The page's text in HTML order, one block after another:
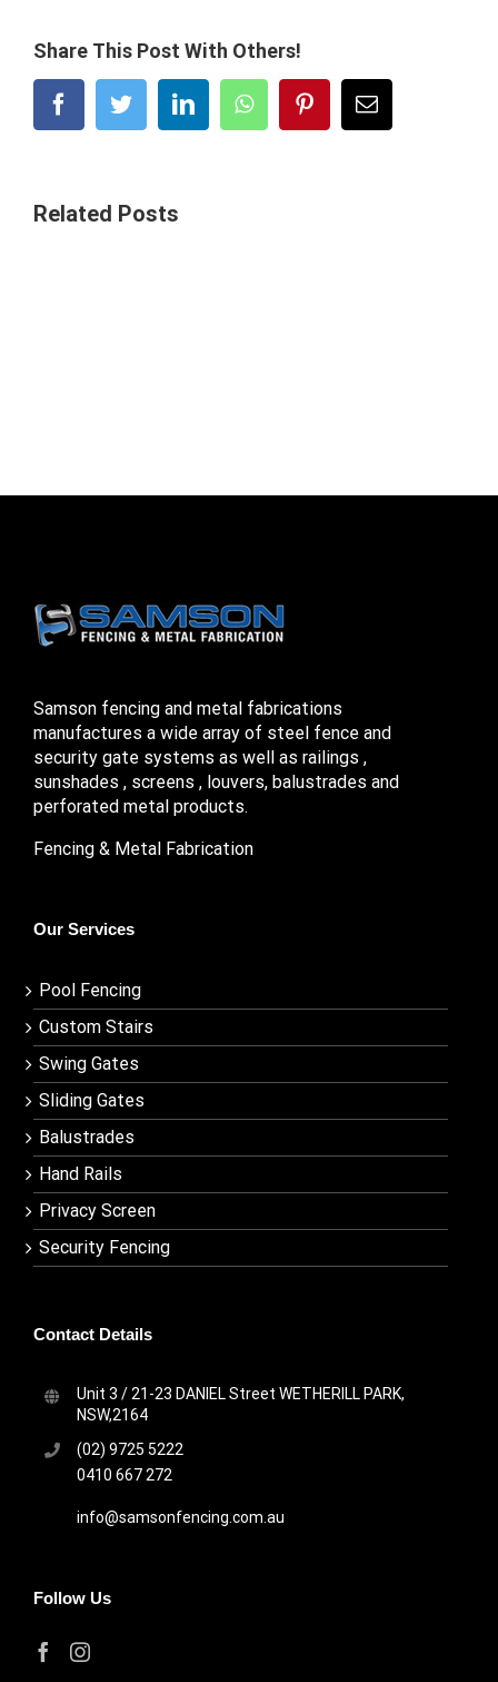
Share This Post With Others!
FacebookTwitterLinkedInWhatsAppPinterestEmail
Related Posts
Samson fencing and metal fabrications
manufactures a wide array of steel fence and
security gate systems as well as railings ,
sunshades , screens , louvers, balustrades and
perforated metal products.
Fencing & Metal Fabrication
Our Services
Pool Fencing
Custom Stairs
Swing Gates
Sliding Gates
Balustrades
Hand Rails
Privacy Screen
Security Fencing
Contact Details
Unit 3 / 21-23 DANIEL Street WETHERILL PARK,
NSW,2164
(02) 9725 5222
0410 667 272
info@samsonfencing.com.au
Follow Us